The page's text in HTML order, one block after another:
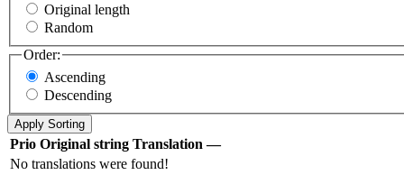
Original length
Random
Order:
Ascending
Descending
Prio Original string Translation —
No translations were found!